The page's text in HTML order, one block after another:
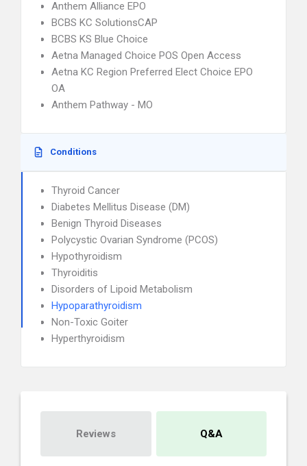
Anthem Alliance EPO
BCBS KC SolutionsCAP
BCBS KS Blue Choice
Aetna Managed Choice POS Open Access
Aetna KC Region Preferred Elect Choice EPO
OA
Anthem Pathway - MO
Conditions
Thyroid Cancer
Diabetes Mellitus Disease (DM)
Benign Thyroid Diseases
Polycystic Ovarian Syndrome (PCOS)
Hypothyroidism
Thyroiditis
Disorders of Lipoid Metabolism
Hypoparathyroidism
Non-Toxic Goiter
Hyperthyroidism
Reviews Q&A